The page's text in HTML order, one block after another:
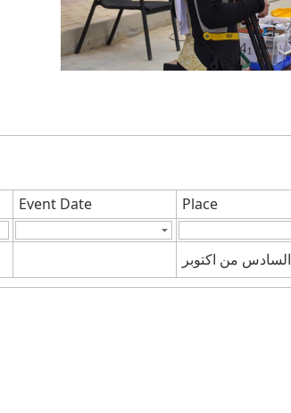
Event Date Place
السادس من اكتوبر